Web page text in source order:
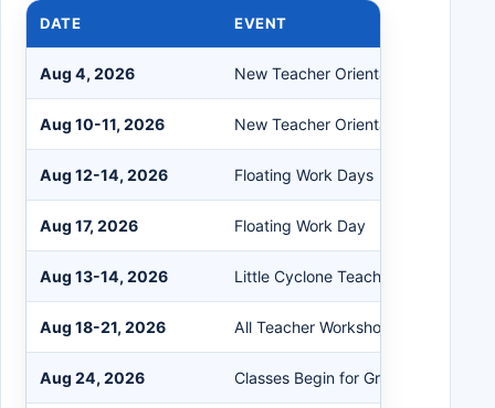
DATE EVENT
Aug 4, 2026 New Teacher Orientation
Aug 10-11, 2026 New Teacher Orientation
Aug 12-14, 2026 Floating Work Days
Aug 17, 2026 Floating Work Day
Aug 13-14, 2026 Little Cyclone Teacher Academy
Aug 18-21, 2026 All Teacher Workshop Days
Aug 24, 2026 Classes Begin for Grades EK-5